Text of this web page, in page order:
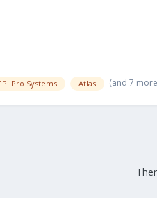
Pro Systems Atlas (and 7